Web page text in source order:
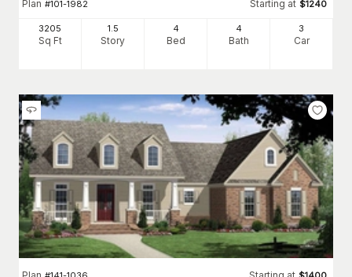
Plan #101-1982 Starting at $1240
3205
Sq Ft
1.5
Story
4
Bed
4
Bath
3
Car